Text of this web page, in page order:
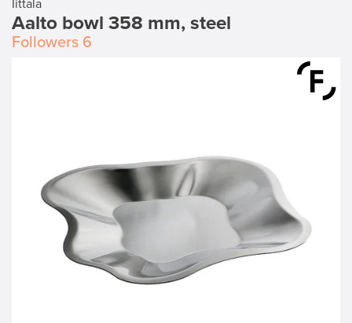
Iittala
Aalto bowl 358 mm, steel
Followers 6